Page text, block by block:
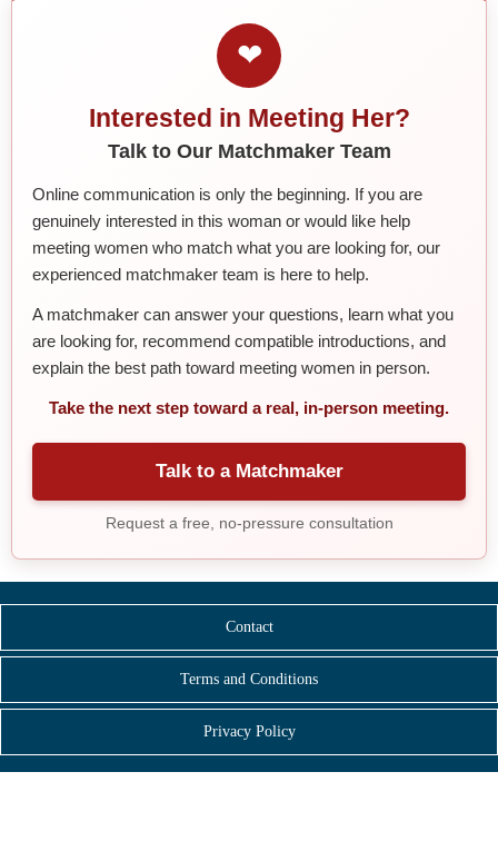
❤
Interested in Meeting Her?
Talk to Our Matchmaker Team
Online communication is only the beginning. If you are
genuinely interested in this woman or would like help
meeting women who match what you are looking for, our
experienced matchmaker team is here to help.
A matchmaker can answer your questions, learn what you
are looking for, recommend compatible introductions, and
explain the best path toward meeting women in person.
Take the next step toward a real, in-person meeting.
Talk to a Matchmaker
Request a free, no-pressure consultation
Contact
Terms and Conditions
Privacy Policy